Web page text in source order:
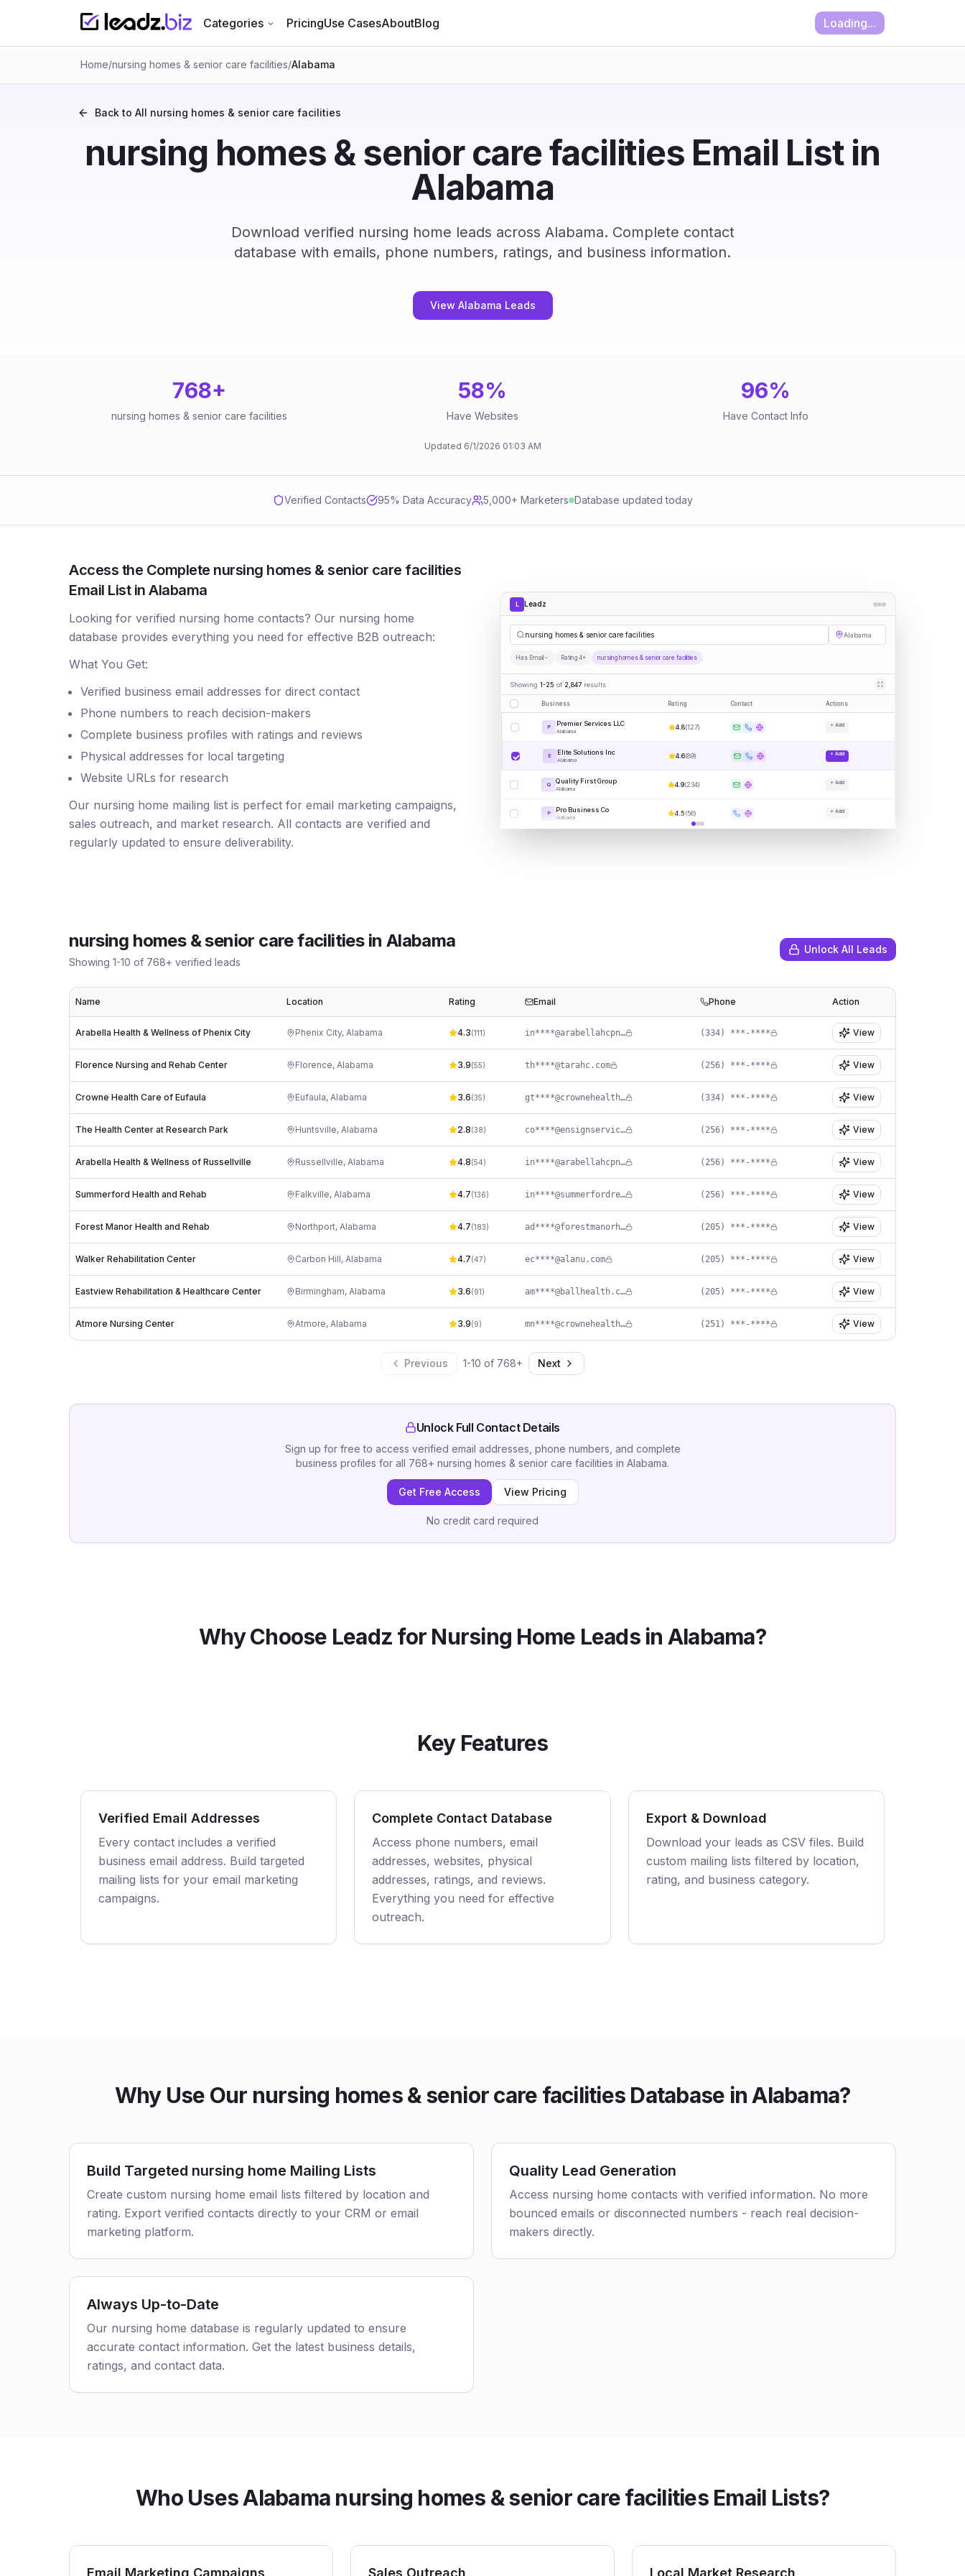
Categories PricingUse CasesAboutBlog Loading...
Home/nursing homes & senior care facilities/Alabama
Back to All nursing homes & senior care facilities
nursing homes & senior care facilities Email List in
Alabama
Download verified nursing home leads across Alabama. Complete contact
database with emails, phone numbers, ratings, and business information.
View Alabama Leads
768+
nursing homes & senior care facilities
58%
Have Websites
96%
Have Contact Info
Updated 6/1/2026 01:03 AM
Verified Contacts 95% Data Accuracy 5,000+ Marketers Database updated today
Access the Complete nursing homes & senior care facilities
Email List in Alabama
Looking for verified nursing home contacts? Our nursing home
database provides everything you need for effective B2B outreach:
What You Get:
Verified business email addresses for direct contact
Phone numbers to reach decision-makers
Complete business profiles with ratings and reviews
Physical addresses for local targeting
Website URLs for research
Our nursing home mailing list is perfect for email marketing campaigns,
sales outreach, and market research. All contacts are verified and
regularly updated to ensure deliverability.
L Leadz
nursing homes & senior care facilities Alabama
Has Email Rating 4+ nursing homes & senior care facilities
Showing 1-25 of 2,847 results
Business Rating Contact Actions
P Premier Services LLC
Alabama
4.8(127) + Add
E Elite Solutions Inc
Alabama
4.6(89) + Add
Q Quality First Group
Alabama
4.9(234) + Add
P Pro Business Co
Alabama
4.5(56) + Add
nursing homes & senior care facilitiesin Alabama
Showing 1-10 of 768+ verified leads
Unlock All Leads
Name Location Rating Email Phone Action
Arabella Health & Wellness of Phenix City Phenix City, Alabama 4.3(111) in****@arabellahcpn.com (334) ***-**** View
Florence Nursing and Rehab Center Florence, Alabama 3.9(55) th****@tarahc.com (256) ***-**** View
Crowne Health Care of Eufaula Eufaula, Alabama 3.6(35) gt****@crownehealthcare.com (334) ***-**** View
The Health Center at Research Park Huntsville, Alabama 2.8(38) co****@ensignservices.net (256) ***-**** View
Arabella Health & Wellness of Russellville Russellville, Alabama 4.8(54) in****@arabellahcpn.com (256) ***-**** View
Summerford Health and Rehab Falkville, Alabama 4.7(136) in****@summerfordrehab.com (256) ***-**** View
Forest Manor Health and Rehab Northport, Alabama 4.7(183) ad****@forestmanorhealth.com (205) ***-**** View
Walker Rehabilitation Center Carbon Hill, Alabama 4.7(47) ec****@alanu.com (205) ***-**** View
Eastview Rehabilitation & Healthcare Center Birmingham, Alabama 3.6(91) am****@ballhealth.com (205) ***-**** View
Atmore Nursing Center Atmore, Alabama 3.9(9) mn****@crownehealthcare.com (251) ***-**** View
Previous 1-10 of 768+ Next
Unlock Full Contact Details
Sign up for free to access verified email addresses, phone numbers, and complete
business profiles for all 768+ nursing homes & senior care facilities in Alabama.
Get Free Access View Pricing
No credit card required
Why Choose Leadz for Nursing Home Leads in Alabama?
Key Features
Verified Email Addresses
Every contact includes a verified
business email address. Build targeted
mailing lists for your email marketing
campaigns.
Complete Contact Database
Access phone numbers, email
addresses, websites, physical
addresses, ratings, and reviews.
Everything you need for effective
outreach.
Export & Download
Download your leads as CSV files. Build
custom mailing lists filtered by location,
rating, and business category.
Why Use Our nursing homes & senior care facilities Database in Alabama?
Build Targeted nursing home Mailing Lists
Create custom nursing home email lists filtered by location and
rating. Export verified contacts directly to your CRM or email
marketing platform.
Quality Lead Generation
Access nursing home contacts with verified information. No more
bounced emails or disconnected numbers - reach real decision-
makers directly.
Always Up-to-Date
Our nursing home database is regularly updated to ensure
accurate contact information. Get the latest business details,
ratings, and contact data.
Who Uses Alabama nursing homes & senior care facilities Email Lists?
Email Marketing Campaigns Sales Outreach Local Market Research